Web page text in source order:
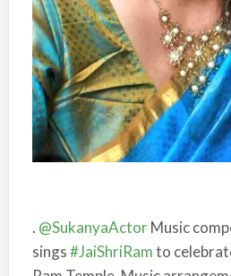
. @SukanyaActorMusic
sings#JaiShriRamto